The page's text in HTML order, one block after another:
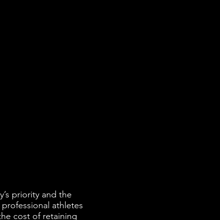
priority and the
athletes
cost of retaining